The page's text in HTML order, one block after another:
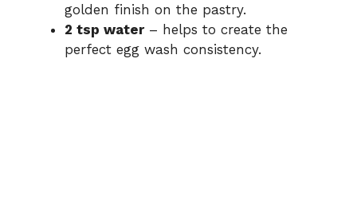
golden finish on the pastry.
2 tsp water– helps to create the
perfect egg wash consistency.